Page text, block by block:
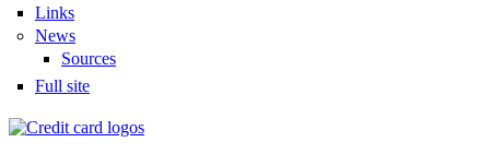
Links
News
Sources
Full site